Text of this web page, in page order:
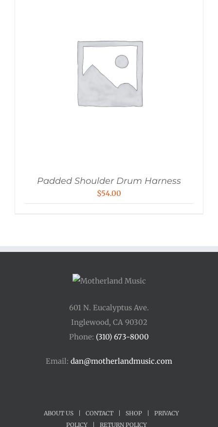
Padded Shoulder Drum Harness
$54.00
601 N. Eucalyptus Ave.
Inglewood, CA 90302
Phone: (310) 673-8000
Email: dan@motherlandmusic.com
ABOUT US CONTACT SHOP
PRIVACY
POLICY
RETURN POLICY